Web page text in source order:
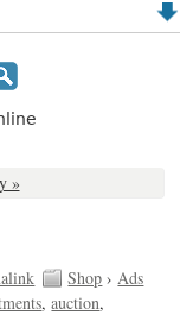
»
Shop ›Ads
auction